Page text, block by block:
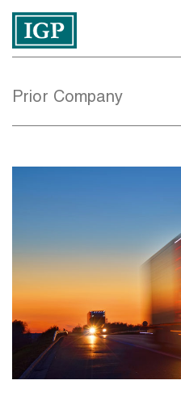
Prior Company